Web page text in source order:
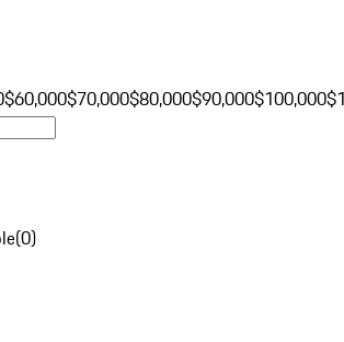
$60,000$70,000$80,000$90,000$100,000
(0)